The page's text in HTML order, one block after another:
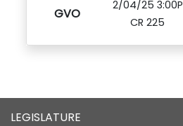
GVO
2/04/25 3:00P
CR 225
LEGISLATURE